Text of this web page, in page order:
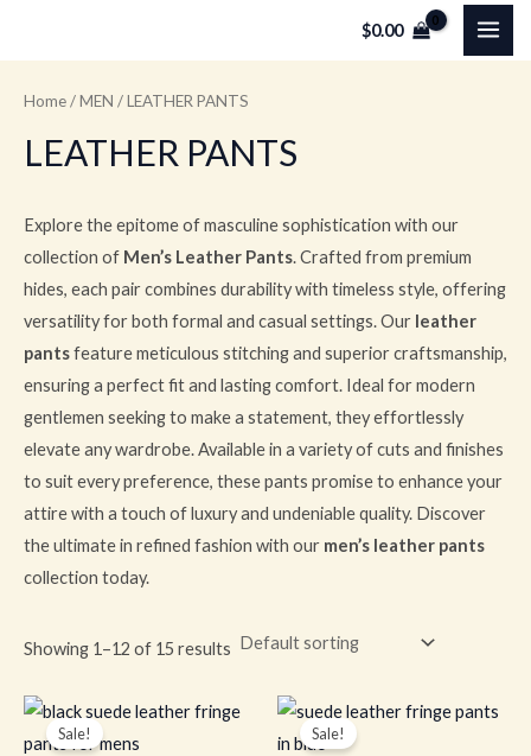
$0.00
Home/MEN / LEATHER PANTS
LEATHER PANTS
Explore the epitome of masculine sophistication with our
collection of Men’s Leather Pants. Crafted from premium
hides, each pair combines durability with timeless style, offering
versatility for both formal and casual settings. Our leather
pantsfeature meticulous stitching and superior craftsmanship,
ensuring a perfect fit and lasting comfort. Ideal for modern
gentlemen seeking to make a statement, they effortlessly
elevate any wardrobe. Available in a variety of cuts and finishes
to suit every preference, these pants promise to enhance your
attire with a touch of luxury and undeniable quality. Discover
the ultimate in refined fashion with our men’s leather pants
collection today.
Showing 1–12 of 15 results
Sale!
Original
price
was:
Current
price
Sale!
Original
price
was:
Current
price